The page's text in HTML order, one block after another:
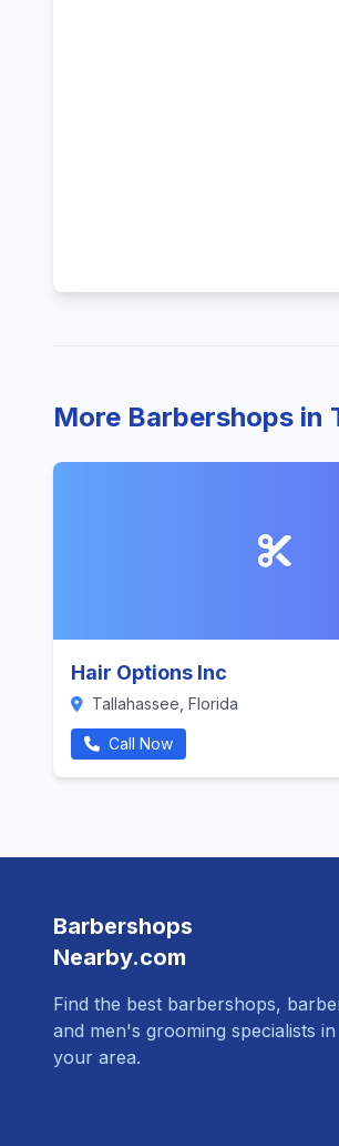
More Barbershops in
Hair Options Inc
Tallahassee, Florida
Call Now
Barbershops
Nearby.com
Find the best barbershops,
and men's grooming specialists in
your area.